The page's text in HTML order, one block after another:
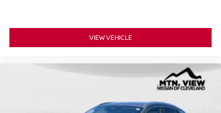
VIEW VEHICLE